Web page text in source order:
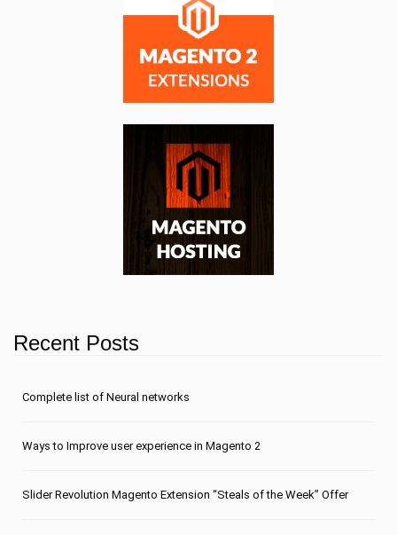
Recent Posts
Сomplete list of Neural networks
Ways to Improve user experience in Magento 2
Slider Revolution Magento Extension “Steals of the Week” Offer